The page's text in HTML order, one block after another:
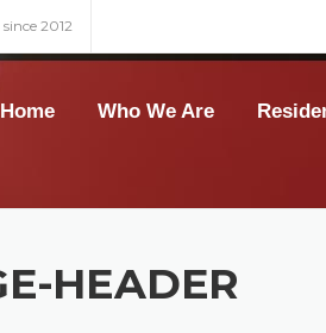
2012
Home Who We Are
HEADER